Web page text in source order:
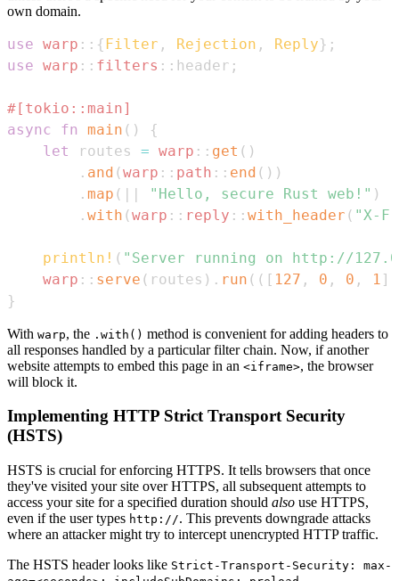
own domain.
use warp :: {Filter , Rejection , Reply} ;
use warp :: filters :: header ;
#[tokio::main]
async
fn main ( )
{
let
routes = warp :: get ( )
. and (warp :: path :: end ( ) )
. map ( | | "Hello, secure Rust web!" )
. with (warp :: reply :: with_header ( "X-
println! ( "Server running on http://
warp :: serve ( routes ) . run ( ( [ 127 , 0 , 0 , 1 ]
}
With warp, the .with() method is convenient for adding headers to
all responses handled by a particular filter chain. Now, if another
website attempts to embed this page in an <iframe>, the browser
will block it.
Implementing HTTP Strict Transport Security
(HSTS)
HSTS is crucial for enforcing HTTPS. It tells browsers that once
they've visited your site over HTTPS, all subsequent attempts to
access your site for a specified duration should also use HTTPS,
even if the user types http://. This prevents downgrade attacks
where an attacker might try to intercept unencrypted HTTP traffic.
The HSTS header looks like Strict-Transport-Security: max-